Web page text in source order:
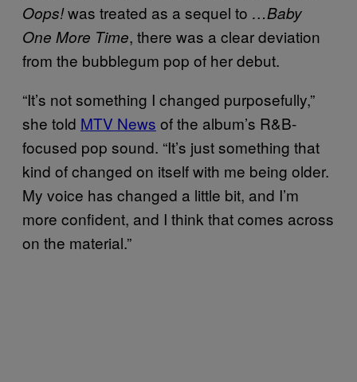
Oops!was treated as a sequel to …Baby
One More Time, there was a clear deviation
from the bubblegum pop of her debut.
“It’s not something I changed purposefully,”
she told MTV News of the album’s R&B-
focused pop sound. “It’s just something that
kind of changed on itself with me being older.
My voice has changed a little bit, and I’m
more confident, and I think that comes across
on the material.”